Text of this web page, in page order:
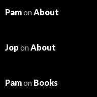
PamonAbout
Jop onAbout
Pamon Books